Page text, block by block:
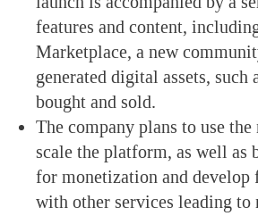
features and content,
Marketplace, a new
generated digital assets, such
bought and sold.
The company plans to use
scale the platform, as well as
for monetization and
with other services leading to